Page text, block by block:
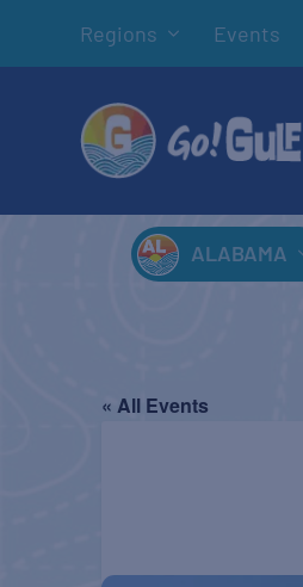
Regions Events
ALABAMA
« All Events